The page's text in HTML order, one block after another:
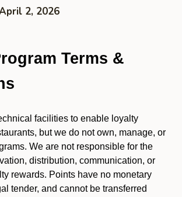
2, 2026
Terms &
facilities to enable loyalty
but we do not own, manage, or
We are not responsible for the
distribution, communication, or
rewards. Points have no monetary
tender, and cannot be transferred